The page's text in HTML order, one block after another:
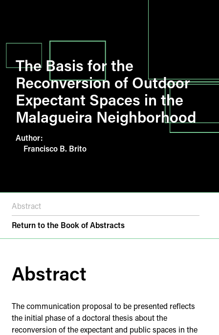
The Basis for the
Reconversion of Outdoor
Expectant Spaces in the
Malagueira Neighborhood
Author:
Francisco B. Brito
Abstract
Return to the Book of Abstracts
Abstract
The communication proposal to be presented reflects
the initial phase of a doctoral thesis about the
reconversion of the expectant and public spaces in the